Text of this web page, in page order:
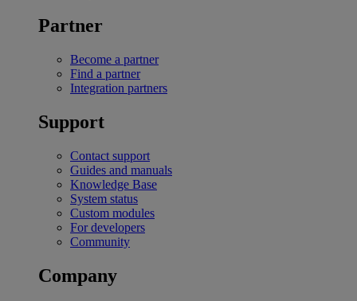
Partner
Become a partner
Find a partner
Integration partners
Support
Contact support
Guides and manuals
Knowledge Base
System status
Custom modules
For developers
Community
Company